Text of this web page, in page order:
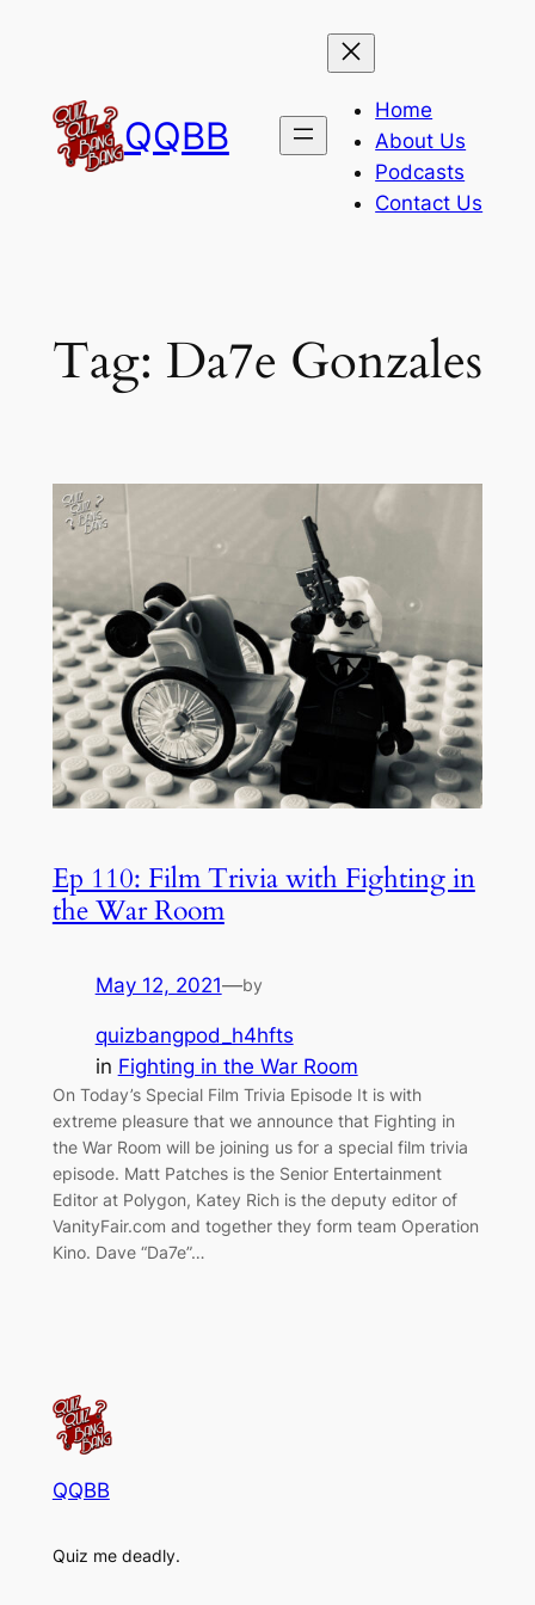
QQBB
Home
About Us
Podcasts
Contact Us
Tag: Da7e Gonzales
Ep 110: Film Trivia with Fighting in
the War Room
May 12, 2021—by
quizbangpod_h4hfts
in Fighting in the War Room
On Today’s Special Film Trivia Episode It is with
extreme pleasure that we announce that Fighting in
the War Room will be joining us for a special film trivia
episode. Matt Patches is the Senior Entertainment
Editor at Polygon, Katey Rich is the deputy editor of
VanityFair.com and together they form team Operation
Kino. Dave “Da7e”…
QQBB
Quiz me deadly.